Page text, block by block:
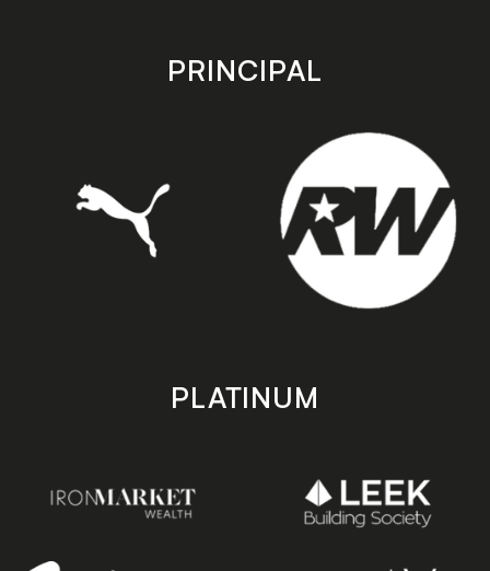
store
PRINCIPAL
PLATINUM